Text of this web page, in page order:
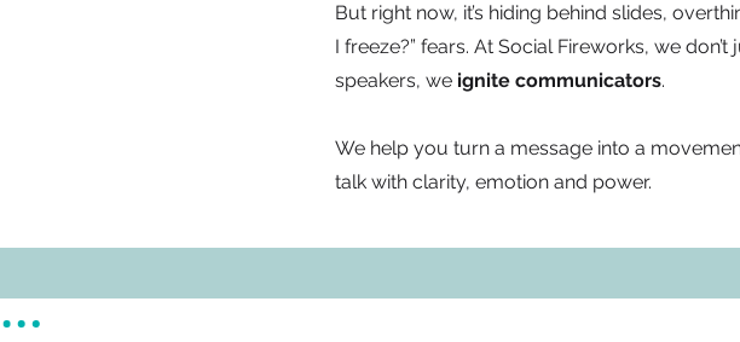
But right now, it’s hiding behind slides,
I freeze?” fears. At Social Fireworks, we don’t
speakers, we ignite communicators.
We help you turn a message into a
talk with clarity, emotion and power.